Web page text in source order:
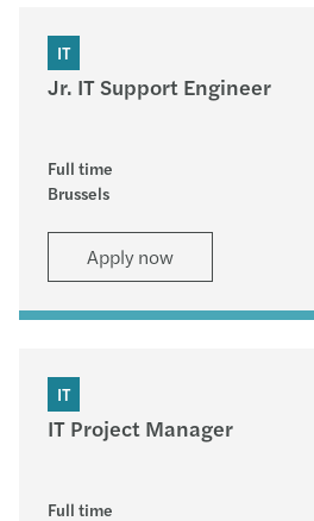
IT
Jr. IT Support Engineer
Full time
Brussels
Apply now
IT
IT Project Manager
Full time